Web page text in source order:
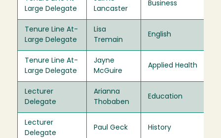
Large Delegate
Lancaster
Business
Tenure Line At-
Large Delegate
Lisa
Tremain
English
Tenure Line At-
Large Delegate
Jayne
McGuire
Applied Health
Lecturer
Delegate
Arianna
Thobaben
Education
Lecturer
Delegate
Paul Geck History